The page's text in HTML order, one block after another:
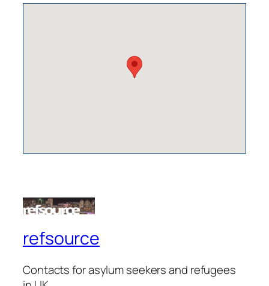
refsource
Contacts for asylum seekers and refugees